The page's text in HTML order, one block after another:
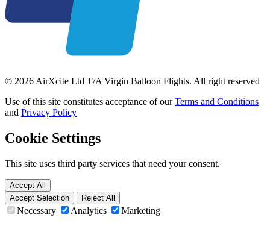
© 2026 AirXcite Ltd T/A Virgin Balloon Flights. All right reserved
Use of this site constitutes acceptance of ourTerms and Conditions
and Privacy Policy
Cookie Settings
This site uses third party services that need your consent.
Accept All
Accept Selection
Reject All
Necessary Analytics Marketing